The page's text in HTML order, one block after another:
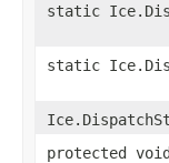
static
static
protected